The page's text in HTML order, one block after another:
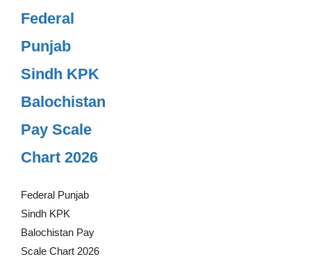
Federal
Punjab
Sindh KPK
Balochistan
Pay Scale
Chart 2026
Federal Punjab
Sindh KPK
Balochistan Pay
Scale Chart 2026